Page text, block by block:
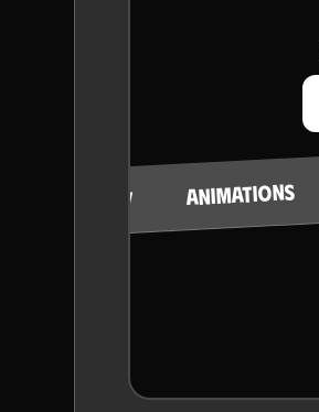
STRATEGY ANIMATIONS